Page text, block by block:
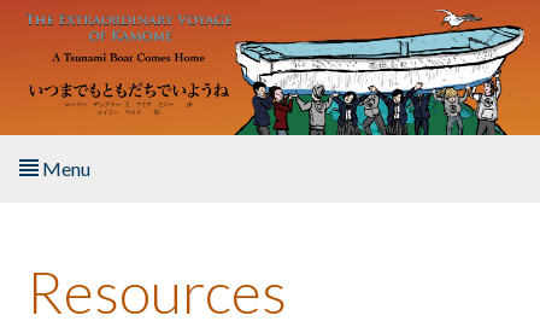
Skip to main content
Menu
About the Book
Resources